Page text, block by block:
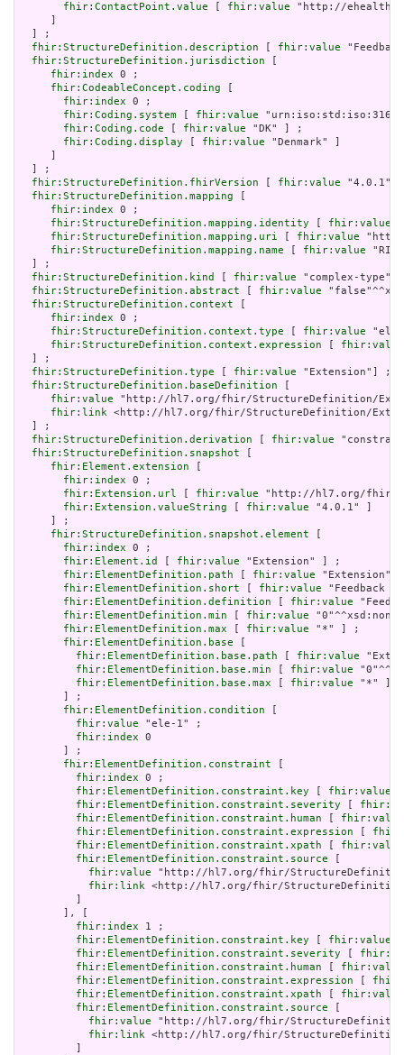
fhir:ContactPoint.value
fhir:value "http://
  ] ;
fhir:StructureDefinition.description
fhir:value
fhir:StructureDefinition.jurisdiction
fhir:index 0 ;
fhir:CodeableConcept.coding
fhir:index 0 ;
fhir:Coding.system
fhir:value
fhir:Coding.code
fhir:value "DK" ] ;
fhir:Coding.display
fhir:value "Denmark" ]
  ] ;
fhir:StructureDefinition.fhirVersion
fhir:value "4.0.1"]
fhir:StructureDefinition.mapping
fhir:index 0 ;
fhir:StructureDefinition.mapping.identity
fhir:value
fhir:StructureDefinition.mapping.uri
fhir:value
fhir:StructureDefinition.mapping.name
fhir:value "RIM
  ] ;
fhir:StructureDefinition.kind
fhir:value "complex-type"]
fhir:StructureDefinition.abstract
fhir:value
fhir:StructureDefinition.context
fhir:index 0 ;
fhir:StructureDefinition.context.type
fhir:value
fhir:StructureDefinition.context.expression
fhir:value
  ] ;
fhir:StructureDefinition.type
fhir:value "Extension"] ;
fhir:StructureDefinition.baseDefinition
fhir:value "http://hl7.org/fhir/StructureDefinition/
fhir:link <http://hl7.org/fhir/StructureDefinition/
  ] ;
fhir:StructureDefinition.derivation
fhir:value
fhir:StructureDefinition.snapshot
fhir:Element.extension
fhir:index 0 ;
fhir:Extension.url
fhir:value "http://hl7.org/fhir/
fhir:Extension.valueString
fhir:value "4.0.1" ]
     ] ;
fhir:StructureDefinition.snapshot.element
fhir:index 0 ;
fhir:Element.id
fhir:value "Extension" ] ;
fhir:ElementDefinition.path
fhir:value "Extension"
fhir:ElementDefinition.short
fhir:value "Feedback
fhir:ElementDefinition.definition
fhir:value
fhir:ElementDefinition.min
fhir:value
fhir:ElementDefinition.max
fhir:value "*" ] ;
fhir:ElementDefinition.base
fhir:ElementDefinition.base.path
fhir:value
fhir:ElementDefinition.base.min
fhir:value
fhir:ElementDefinition.base.max
fhir:value "*" ]
       ] ;
fhir:ElementDefinition.condition
fhir:value "ele-1" ;
fhir:index 0
       ] ;
fhir:ElementDefinition.constraint
fhir:index 0 ;
fhir:ElementDefinition.constraint.key
fhir:value
fhir:ElementDefinition.constraint.severity
fhir:ElementDefinition.constraint.human
fhir:value
fhir:ElementDefinition.constraint.expression
fhir:ElementDefinition.constraint.xpath
fhir:value
fhir:ElementDefinition.constraint.source
fhir:value "http://hl7.org/fhir/
fhir:link <http://hl7.org/fhir/StructureDefinition/
       ], [
fhir:index 1 ;
fhir:ElementDefinition.constraint.key
fhir:value
fhir:ElementDefinition.constraint.severity
fhir:ElementDefinition.constraint.human
fhir:value
fhir:ElementDefinition.constraint.expression
fhir:ElementDefinition.constraint.xpath
fhir:value
fhir:ElementDefinition.constraint.source
fhir:value "http://hl7.org/fhir/
fhir:link <http://hl7.org/fhir/StructureDefinition/